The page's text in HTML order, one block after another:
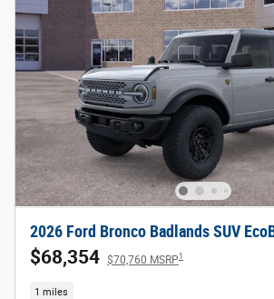
2026 Ford Bronco Badlands SUV
$68,354 $70,760 MSRP1
1 miles